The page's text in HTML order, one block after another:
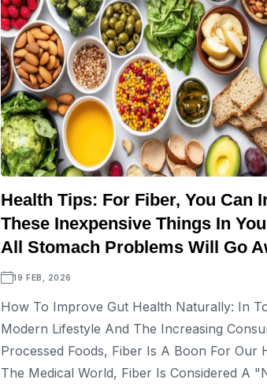
Health Tips: For Fiber, You Can
These Inexpensive Things In
All Stomach Problems Will Go
19 FEB, 2026
How To Improve Gut Health Naturally: In
Modern Lifestyle And The Increasing
Processed Foods, Fiber Is A Boon For Our
The Medical World, Fiber Is Considered A